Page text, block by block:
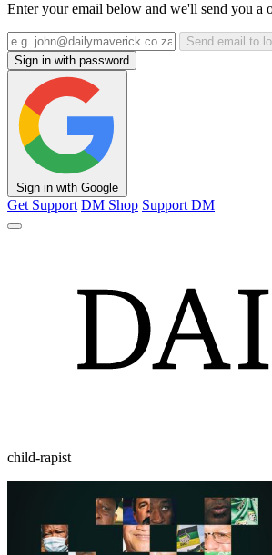
Enter your email below and we'll send you a
Send email to
Sign in with password
Sign in with Google
Get Support DM Shop Support DM
child-rapist